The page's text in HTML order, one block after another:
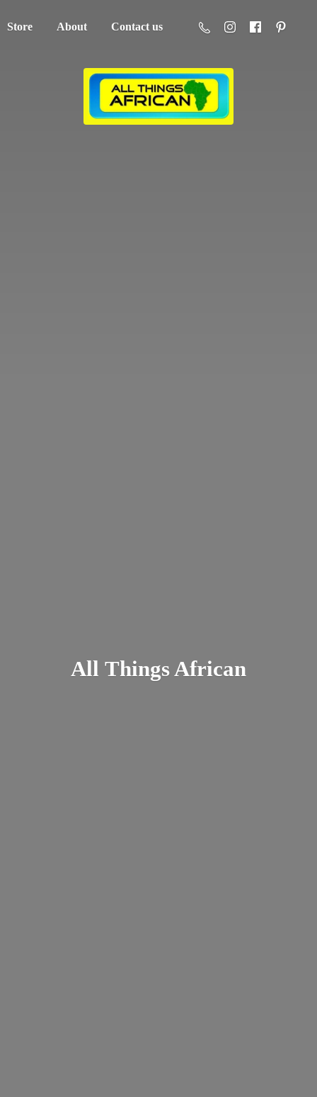
Store About Contact us
All Things African